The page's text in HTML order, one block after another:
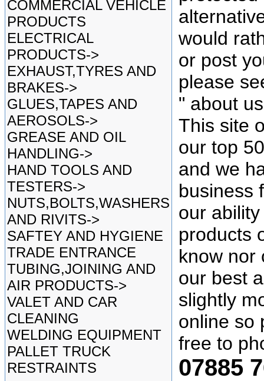
COMMERCIAL VEHICLE
PRODUCTS
ELECTRICAL
PRODUCTS->
EXHAUST,TYRES AND
BRAKES->
GLUES,TAPES AND
AEROSOLS->
GREASE AND OIL
HANDLING->
HAND TOOLS AND
TESTERS->
NUTS,BOLTS,WASHERS
AND RIVITS->
SAFTEY AND HYGIENE
TRADE ENTRANCE
TUBING,JOINING AND
AIR PRODUCTS->
VALET AND CAR
CLEANING
WELDING EQUIPMENT
PALLET TRUCK
RESTRAINTS
would
or post
please
" about
This site
our top
and we
business
our
products
know nor
our best
slightly
online so
free to
07885